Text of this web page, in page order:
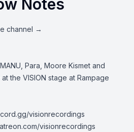
Notes
channel →
Para, Moore Kismet and
the VISION stage at Rampage
visionrecordings
visionrecordings